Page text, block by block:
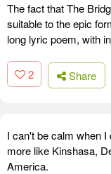
The fact that The
suitable to the epic
long lyric poem, with
2 Share
I can't be calm when
more like Kinshasa,
America.